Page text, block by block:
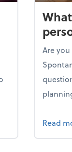
through the
Are
Read